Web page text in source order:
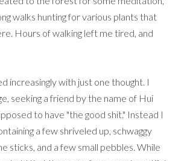
walks hunting for various plants that
Hours of walking left me tired, and
increasingly with just one thought. I
seeking a friend by the name of Hui
to have "the good shit." Instead I
a few shriveled up, schwaggy
sticks, and a few small pebbles. While